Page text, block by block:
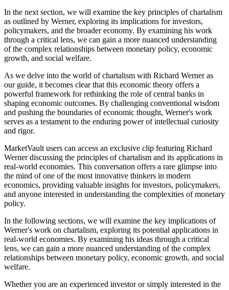
In the next section, we will examine the key principles of chartalism
as outlined by Werner, exploring its implications for investors,
policymakers, and the broader economy. By examining his work
through a critical lens, we can gain a more nuanced understanding
of the complex relationships between monetary policy, economic
growth, and social welfare.
As we delve into the world of chartalism with Richard Werner as
our guide, it becomes clear that this economic theory offers a
powerful framework for rethinking the role of central banks in
shaping economic outcomes. By challenging conventional wisdom
and pushing the boundaries of economic thought, Werner's work
serves as a testament to the enduring power of intellectual curiosity
and rigor.
MarketVault users can access an exclusive clip featuring Richard
Werner discussing the principles of chartalism and its applications in
real-world economies. This conversation offers a rare glimpse into
the mind of one of the most innovative thinkers in modern
economics, providing valuable insights for investors, policymakers,
and anyone interested in understanding the complexities of monetary
policy.
In the following sections, we will examine the key implications of
Werner's work on chartalism, exploring its potential applications in
real-world economies. By examining his ideas through a critical
lens, we can gain a more nuanced understanding of the complex
relationships between monetary policy, economic growth, and social
welfare.
Whether you are an experienced investor or simply interested in the